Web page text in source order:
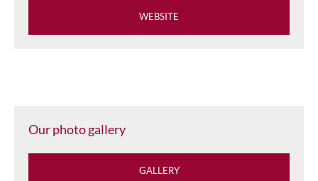
WEBSITE
Our photo gallery
GALLERY